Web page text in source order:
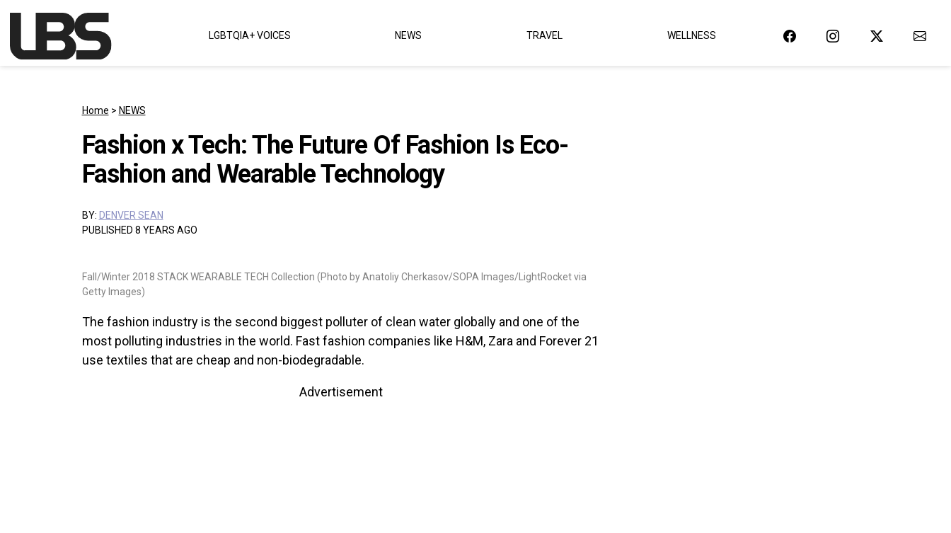
Main Navigation LGBTQIA+ VOICES NEWS TRAVEL WELLNESS
Home > NEWS
Fashion x Tech: The Future Of Fashion Is Eco-
Fashion and Wearable Technology
BY: DENVER SEAN
PUBLISHED 8 YEARS AGO
Fall/Winter 2018 STACK WEARABLE TECH Collection (Photo by Anatoliy Cherkasov/SOPA Images/LightRocket via
Getty Images)
The fashion industry is the second biggest polluter of clean water globally and one of the
most polluting industries in the world. Fast fashion companies like H&M, Zara and Forever 21
use textiles that are cheap and non-biodegradable.
Advertisement